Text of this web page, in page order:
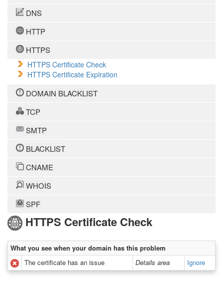
DNS
HTTP
HTTPS
HTTPS Certificate Check
HTTPS Certificate Expiration
DOMAIN BLACKLIST
TCP
SMTP
BLACKLIST
CNAME
WHOIS
SPF
HTTPS Certificate Check
What you see when your domain has this problem
The certificate has an issue
Details area Ignore